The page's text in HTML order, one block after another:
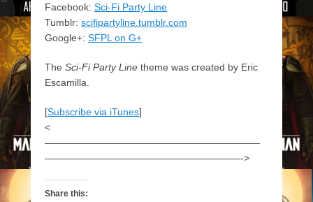
Facebook: Sci-Fi Party Line
Tumblr: scifipartyline.tumblr.com
Google+: SFPL on G+
The Sci-Fi Party Line theme was created by Eric
Escamilla.
[Subscribe via iTunes]
<
——————————————————————
————————————————————->
Share this: